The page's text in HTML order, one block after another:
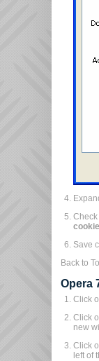
Check
Save
Back to
Opera
Click
Click
new
Click
left of